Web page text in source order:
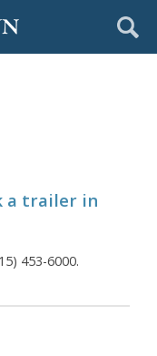
a trailer in
453-6000.